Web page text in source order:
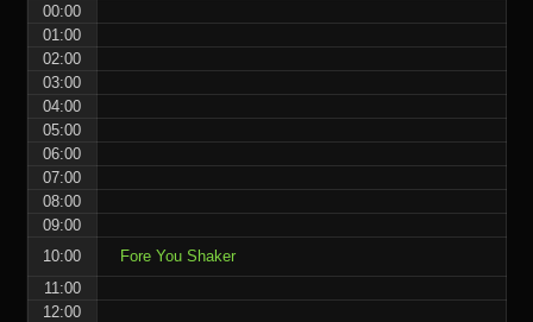
00:00
01:00
02:00
03:00
04:00
05:00
06:00
07:00
08:00
09:00
10:00
Fore You Shaker
11:00
12:00